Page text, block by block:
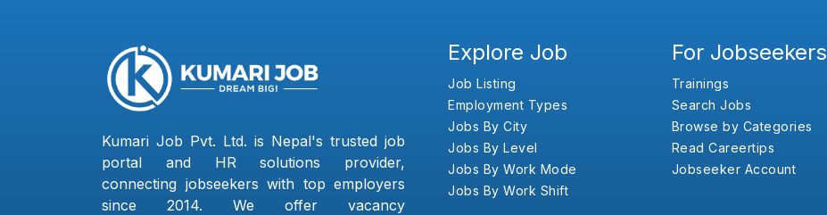
Kumari Job Pvt. Ltd. is Nepal's trusted job
portal and HR solutions provider,
connecting jobseekers with top employers
since 2014. We offer vacancy
Explore Job
Job Listing
Employment Types
Jobs By City
Jobs By Level
Jobs By Work Mode
Jobs By Work Shift
For Jobseekers
Trainings
Search Jobs
Browse by Categories
Read Careertips
Jobseeker Account